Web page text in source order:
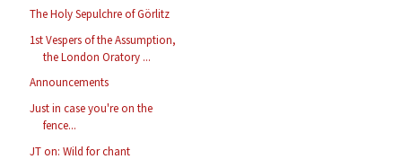
The Holy Sepulchre of Görlitz
1st Vespers of the Assumption,
the London Oratory ...
Announcements
Just in case you're on the
fence...
JT on: Wild for chant